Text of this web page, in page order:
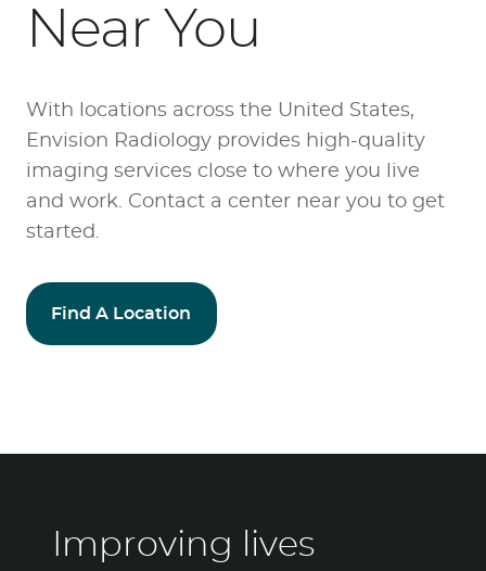
Near You
With locations across the United States,
Envision Radiology provides high-quality
imaging services close to where you live
and work. Contact a center near you to get
started.
Find A Location
Improving lives